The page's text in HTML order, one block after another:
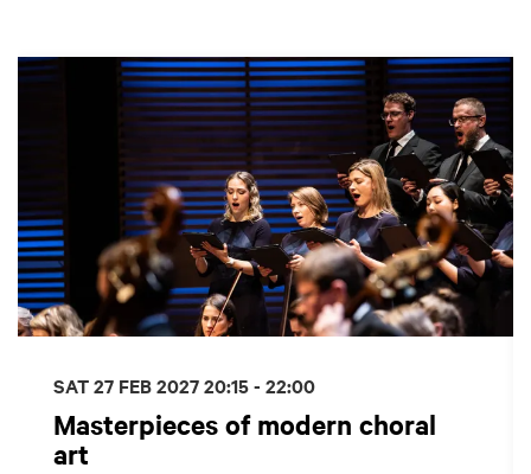
Masterpieces of modern choral
art
SAT 27 FEB 202720:15 - 22:00